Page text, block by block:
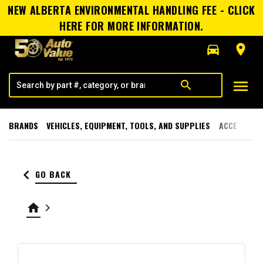
NEW ALBERTA ENVIRONMENTAL HANDLING FEE - CLICK
HERE FOR MORE INFORMATION.
directions_car
room
search menu
BRANDS VEHICLES, EQUIPMENT, TOOLS, AND SUPPLIES
keyboard_arrow_left GO BACK
home keyboard_arrow_right